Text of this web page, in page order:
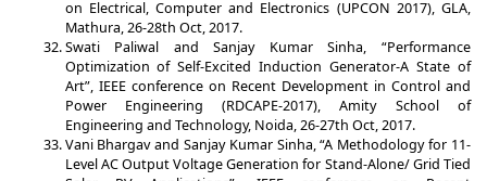
on Electrical, Computer and Electronics (UPCON 2017), GLA,
Mathura, 26-28th Oct, 2017.
Swati Paliwal and Sanjay Kumar Sinha, “Performance
Optimization of Self-Excited Induction Generator-A State of
Art”, IEEE conference on Recent Development in Control and
Power Engineering (RDCAPE-2017), Amity School of
Engineering and Technology, Noida, 26-27th Oct, 2017.
Vani Bhargav and Sanjay Kumar Sinha, “A Methodology for 11-
Level AC Output Voltage Generation for Stand-Alone/ Grid Tied